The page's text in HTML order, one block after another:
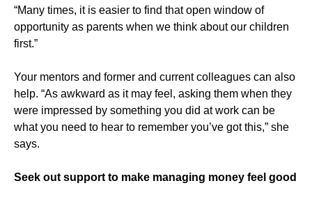
“Many times, it is easier to find that open window of
opportunity as parents when we think about our children
first.”
Your mentors and former and current colleagues can also
help. “As awkward as it may feel, asking them when they
were impressed by something you did at work can be
what you need to hear to remember you’ve got this,” she
says.
Seek out support to make managing money feel good